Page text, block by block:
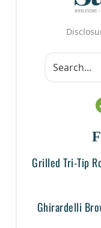
Grilled Tri-Tip
Ghirardelli